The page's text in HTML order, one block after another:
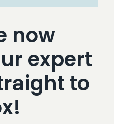
now
expert
to